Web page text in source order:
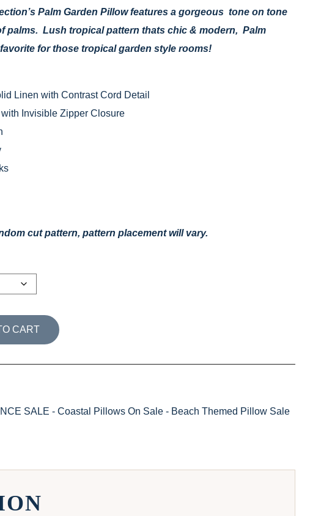
Palm Garden Pillow features a gorgeous tone on tone
palms. Lush tropical pattern thats chic & modern, Palm
for those tropical garden style rooms!
Linen with Contrast Cord Detail
Invisible Zipper Closure
cut pattern, pattern placement will vary.
PALM GARDEN PILLOW COVER / MARINE quantity
CART
SALE - Coastal Pillows On Sale - Beach Themed Pillow Sale